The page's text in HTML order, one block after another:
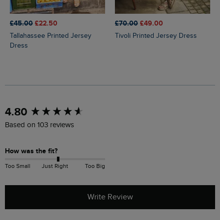
£45.00 £22.50
Tallahassee Printed Jersey
Dress
£70.00 £49.00
Tivoli Printed Jersey Dress
4.80
Based on 103 reviews
How was the fit?
Too Small Just Right Too Big
Write Review
New content loaded